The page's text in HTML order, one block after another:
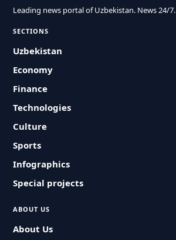
Leading news portal of Uzbekistan. News 24/7.
SECTIONS
Uzbekistan
Economy
Finance
Technologies
Culture
Sports
Infographics
Special projects
ABOUT US
About Us